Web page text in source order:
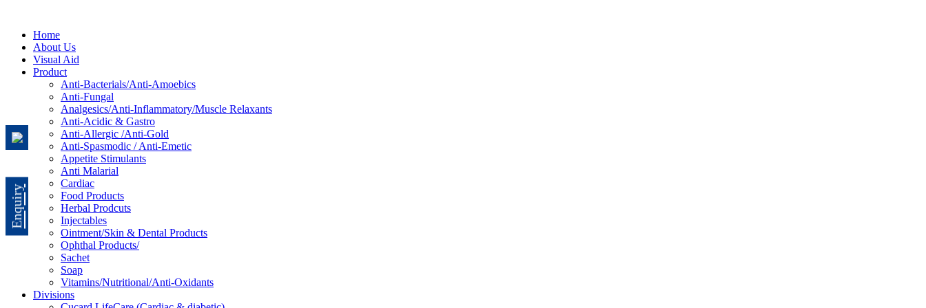
Enquiry
Home
About Us
Visual Aid
Product
Anti-Bacterials/Anti-Amoebics
Anti-Fungal
Analgesics/Anti-Inflammatory/Muscle Relaxants
Anti-Acidic & Gastro
Anti-Allergic /Anti-Gold
Anti-Spasmodic / Anti-Emetic
Appetite Stimulants
Anti Malarial
Cardiac
Food Products
Herbal Prodcuts
Injectables
Ointment/Skin & Dental Products
Ophthal Products/
Sachet
Soap
Vitamins/Nutritional/Anti-Oxidants
Divisions